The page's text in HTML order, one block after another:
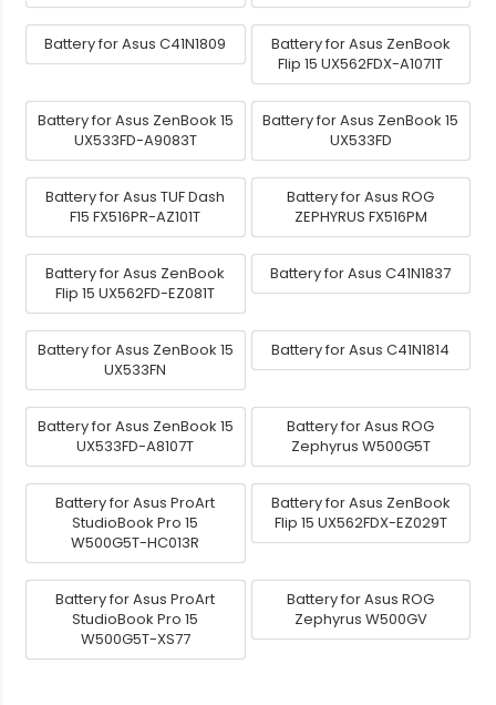
Battery for Asus C41N1809
Battery for Asus ZenBook
Flip 15 UX562FDX-A1071T
Battery for Asus ZenBook 15
UX533FD-A9083T
Battery for Asus ZenBook 15
UX533FD
Battery for Asus TUF Dash
F15 FX516PR-AZ101T
Battery for Asus ROG
ZEPHYRUS FX516PM
Battery for Asus ZenBook
Flip 15 UX562FD-EZ081T
Battery for Asus C41N1837
Battery for Asus ZenBook 15
UX533FN
Battery for Asus C41N1814
Battery for Asus ZenBook 15
UX533FD-A8107T
Battery for Asus ROG
Zephyrus W500G5T
Battery for Asus ProArt
StudioBook Pro 15
W500G5T-HC013R
Battery for Asus ZenBook
Flip 15 UX562FDX-EZ029T
Battery for Asus ProArt
StudioBook Pro 15
W500G5T-XS77
Battery for Asus ROG
Zephyrus W500GV